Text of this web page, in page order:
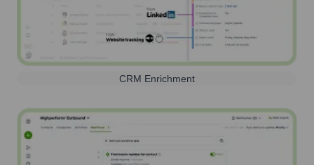
CRM Enrichment